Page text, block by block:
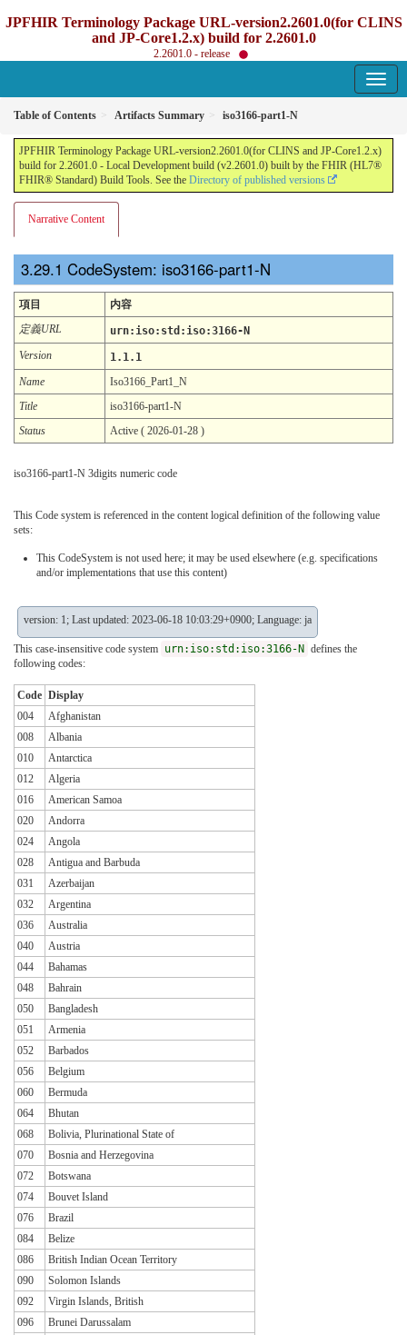
JPFHIR Terminology Package URL-version2.2601.0(for CLINS
and JP-Core1.2.x) build for 2.2601.0
2.2601.0 - release
Table of Contents Artifacts Summary iso3166-part1-N
JPFHIR Terminology Package URL-version2.2601.0(for CLINS and JP-Core1.2.x)
build for 2.2601.0 - Local Development build (v2.2601.0) built by the FHIR (HL7®
FHIR® Standard) Build Tools. See the Directory of published versions
Narrative Content
CodeSystem: iso3166-part1-N
項目
内容
定義URL
urn:iso:std:iso:3166-N
Version
1.1.1
Name
Iso3166_Part1_N
Title
iso3166-part1-N
Status
Active ( 2026-01-28 )
iso3166-part1-N 3digits numeric code
This Code system is referenced in the content logical definition of the following value
sets:
This CodeSystem is not used here; it may be used elsewhere (e.g. specifications
and/or implementations that use this content)
version: 1; Last updated: 2023-06-18 10:03:29+0900; Language: ja
This case-insensitive code system urn:iso:std:iso:3166-N defines the
following codes:
Code Display
004
Afghanistan
008
Albania
010
Antarctica
012
Algeria
016
American Samoa
020
Andorra
024
Angola
028
Antigua and Barbuda
031
Azerbaijan
032
Argentina
036
Australia
040
Austria
044
Bahamas
048
Bahrain
050
Bangladesh
051
Armenia
052
Barbados
056
Belgium
060
Bermuda
064
Bhutan
068
Bolivia, Plurinational State of
070
Bosnia and Herzegovina
072
Botswana
074
Bouvet Island
076
Brazil
084
Belize
086
British Indian Ocean Territory
090
Solomon Islands
092
Virgin Islands, British
096
Brunei Darussalam